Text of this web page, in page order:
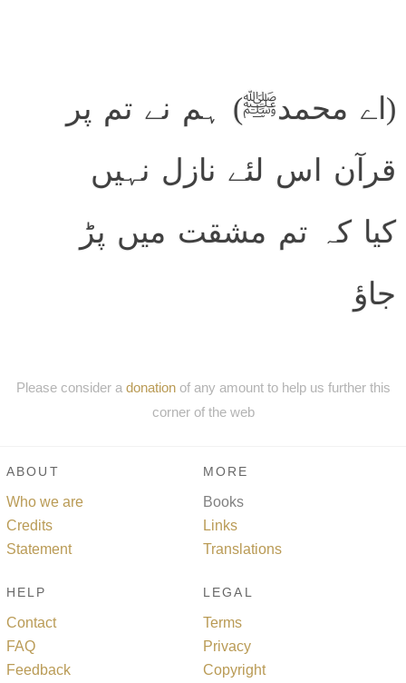
(اے محمدﷺ) ہم نے تم پر
قرآن اس لئے نازل نہیں
کیا کہ تم مشقت میں پڑ
جاؤ
Please consider a donationof any amount to help us further this
corner of the web
ABOUT
Who we are
Credits
Statement
MORE
Books
Links
Translations
HELP
Contact
FAQ
Feedback
LEGAL
Terms
Privacy
Copyright